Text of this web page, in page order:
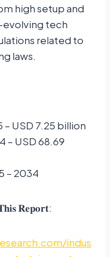
high setup and
evolving tech
related to
laws.
USD 7.25 billion
– USD 68.69
– 2034
𝐑𝐞𝐩𝐨𝐫𝐭:
indus